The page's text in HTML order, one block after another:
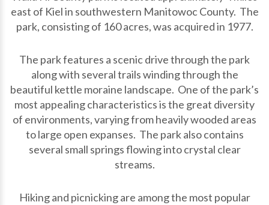
east of Kiel in southwestern Manitowoc County. The
park, consisting of 160 acres, was acquired in 1977.
The park features a scenic drive through the park
along with several trails winding through the
beautiful kettle moraine landscape. One of the park’s
most appealing characteristics is the great diversity
of environments, varying from heavily wooded areas
to large open expanses. The park also contains
several small springs flowing into crystal clear
streams.
Hiking and picnicking are among the most popular